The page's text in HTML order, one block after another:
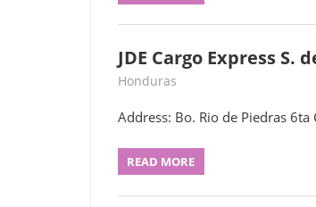
JDE Cargo Express S.
June 27, 2022
webmaster
Honduras
Address: Bo. Rio de Piedras 6ta
READ MORE